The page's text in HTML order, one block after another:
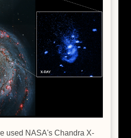
used NASA's Chandra X-